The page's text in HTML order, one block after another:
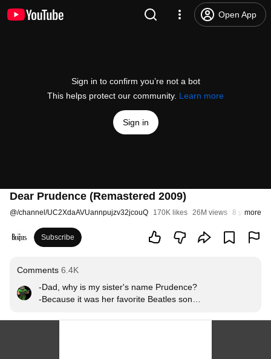
Open App
Sign in to confirm you’re not a bot
This helps protect our community. Learn more
Sign in
Dear Prudence (Remastered 2009)
@/channel/UC2XdaAVUannpujzv32jcouQ 170K likes 26M views 8 years ago
more
Subscribe
Comments 6.4K
-Dad, why is my sister's name Prudence?
-Because it was her favorite Beatles song.
-No Problem Number 9.